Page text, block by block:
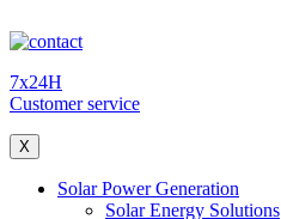
7x24H
Customer service
X
Solar Power Generation
Solar Energy Solutions